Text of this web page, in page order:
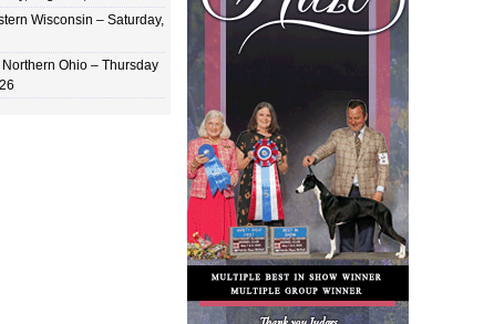
Wisconsin – Saturday,
Ohio – Thursday